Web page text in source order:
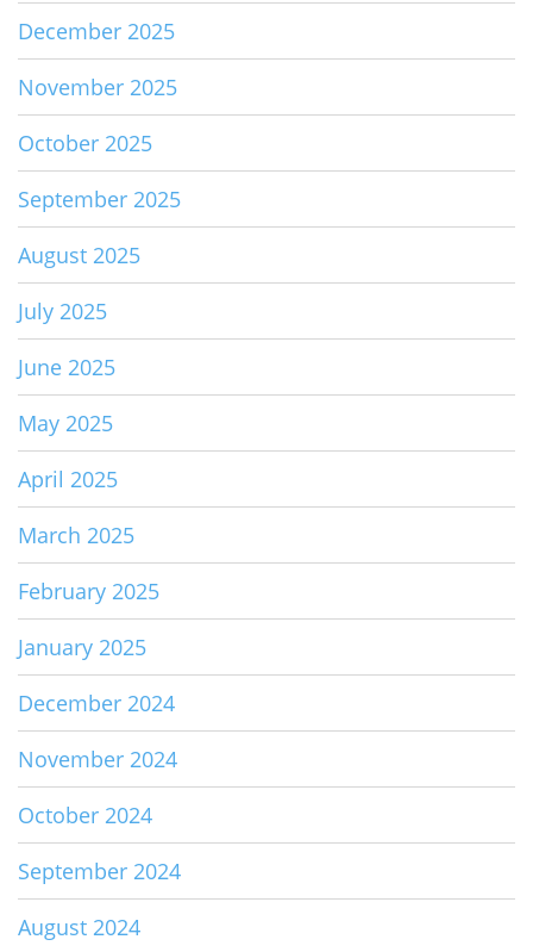
December 2025
November 2025
October 2025
September 2025
August 2025
July 2025
June 2025
May 2025
April 2025
March 2025
February 2025
January 2025
December 2024
November 2024
October 2024
September 2024
August 2024